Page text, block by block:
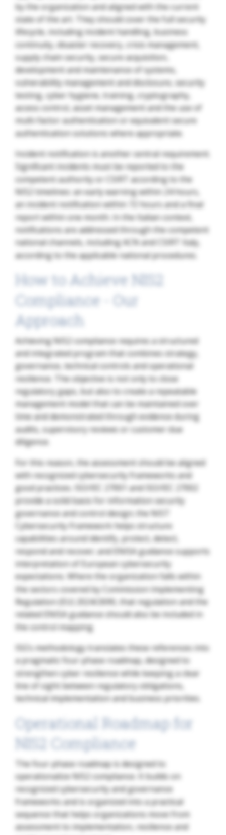
by the organization and aligned with the current
state of the art. They should cover the full security
lifecycle, including incident handling, business
continuity, disaster recovery, crisis management,
supply chain security, secure acquisition,
development and maintenance of systems,
vulnerability management and disclosure, security
testing, cyber hygiene, training, cryptography,
access control, asset management and the use of
multi-factor authentication or equivalent secure
authentication solutions where appropriate.
Incident notification is another central requirement.
Significant incidents must be reported to the
competent authority or CSIRT according to the
NIS2 timelines: an early warning within 24 hours,
an incident notification within 72 hours and a final
report within one month. In the Italian context,
notifications are addressed through the competent
national channels, including ACN and CSIRT Italy,
according to the applicable national procedures.
How to Achieve NIS2
Compliance - Our
Approach
Achieving NIS2 compliance requires a structured
and integrated program that combines strategy,
governance, technical controls and operational
resilience. The objective is not only to close
regulatory gaps, but also to create a repeatable
management model that can be maintained over
time and demonstrated through evidence during
audits, supervisory reviews or customer due
diligence.
For this reason, the assessment should be aligned
with recognized cybersecurity frameworks and
good practices. ISO/IEC 27001 and ISO/IEC 27002
provide a solid basis for information security
governance and control design; the NIST
Cybersecurity Framework helps structure
capabilities around identify, protect, detect,
respond and recover; and ENISA guidance supports
interpretation of European cybersecurity
expectations. Where the organization falls within
the sectors covered by Commission Implementing
Regulation (EU) 2024/2690, that regulation and the
related ENISA guidance should also be included in
the control mapping.
ISG’s methodology translates these references into
a pragmatic four-phase roadmap, designed to
strengthen cyber resilience while keeping a clear
line of sight between regulatory obligations,
technical implementation and business priorities.
Operational Roadmap for
NIS2 Compliance
The four-phase roadmap is designed to
operationalize NIS2 compliance. It builds on
recognized cybersecurity and governance
frameworks and is organized into a practical
sequence that helps organizations move from
assessment to implementation, resilience and